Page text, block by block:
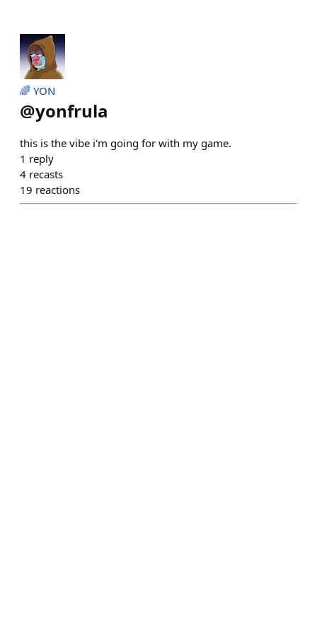
🌈 YON
@yonfrula
this is the vibe i'm going for with my game.
1 reply
4 recasts
19 reactions